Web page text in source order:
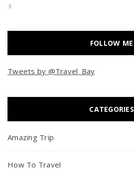
:)
FOLLOW ME
Tweets by @Travel_Bay
CATEGORIES
Amazing Trip
How To Travel